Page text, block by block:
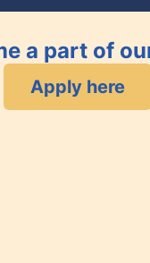
a part of
Apply here